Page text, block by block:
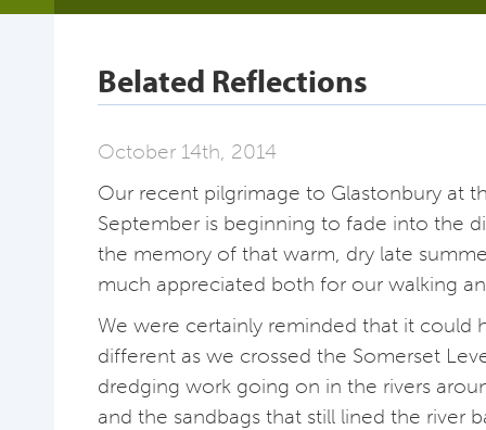
Belated Reflections
October 14th, 2014
Our recent pilgrimage to Glastonbury at
September is beginning to fade into the
the memory of that warm, dry late
much appreciated both for our walking
We were certainly reminded that it could
different as we crossed the Somerset
dredging work going on in the rivers
and the sandbags that still lined the river